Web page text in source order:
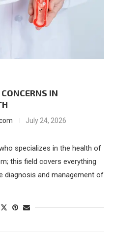
IN
July 24, 2026
specializes in the health of
this field covers everything
diagnosis and management of